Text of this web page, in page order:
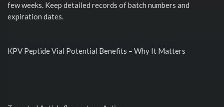
few weeks. Keep detailed records of batch numbers and
expiration dates.
KPV Peptide Vial Potential Benefits – Why It Matters